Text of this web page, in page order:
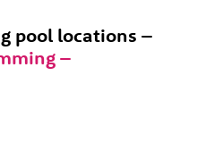
pool locations –
–